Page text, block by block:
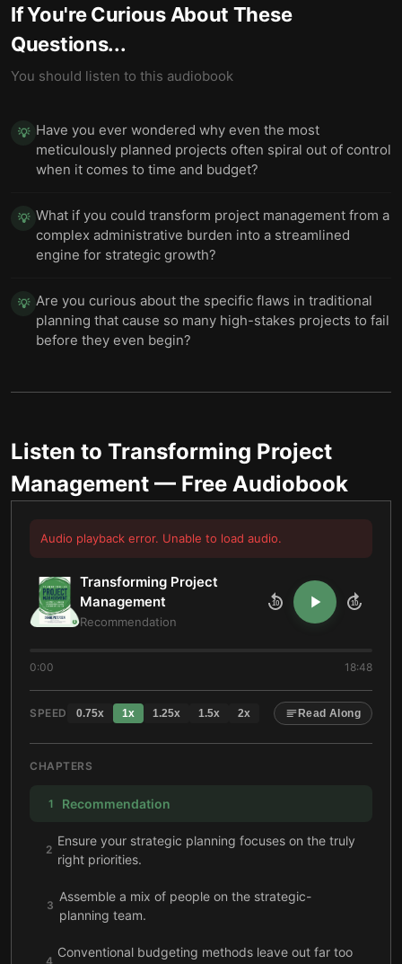
If You're Curious About These
Questions...
You should listen to this audiobook
💡 Have you ever wondered why even the most
meticulously planned projects often spiral out of control
when it comes to time and budget?
💡 What if you could transform project management from a
complex administrative burden into a streamlined
engine for strategic growth?
💡 Are you curious about the specific flaws in traditional
planning that cause so many high-stakes projects to fail
before they even begin?
Listen to Transforming Project
Management — Free Audiobook
Audio playback error. Unable to load audio.
Transforming Project
Management
Recommendation
10 10
0:00 18:48
SPEED 0.75x 1x 1.25x 1.5x 2x Read Along
CHAPTERS
1 Recommendation
2
Ensure your strategic planning focuses on the truly
right priorities.
3
Assemble a mix of people on the strategic-
planning team.
4
Conventional budgeting methods leave out far too